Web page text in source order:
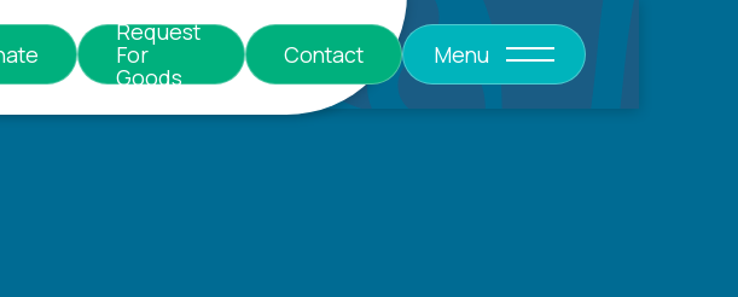
Request
For
Goods
Contact Menu